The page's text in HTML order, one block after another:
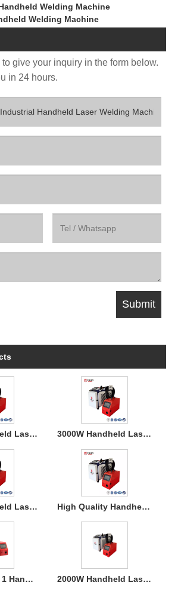
Welding Machine
Welding Machine
give your inquiry in the form below.
in 24 hours.
1500W Handheld Laser Welding Machine 3000W Handheld Laser Welding Machine
3000W Handheld Laser Welding Machine High Quality Handheld Laser Welding Machine
2025 New 3 in 1 Handheld 1500W Laser Welder for Metal Welding 2000W Handheld Laser Welding Machine